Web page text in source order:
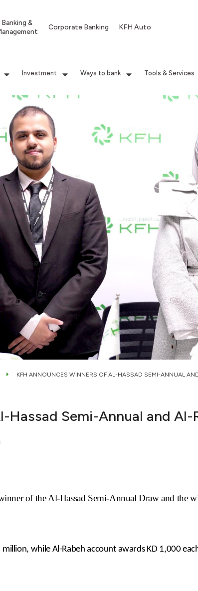
&
Corporate Banking KFH Auto
Investment Ways to bank Tools & Services
KFH ANNOUNCES WINNERS OF AL-HASSAD SEMI-ANNUAL
Hassad Semi-Annual and
of the Al-Hassad Semi-Annual Draw and the
while Al-Rabeh account awards KD 1,000